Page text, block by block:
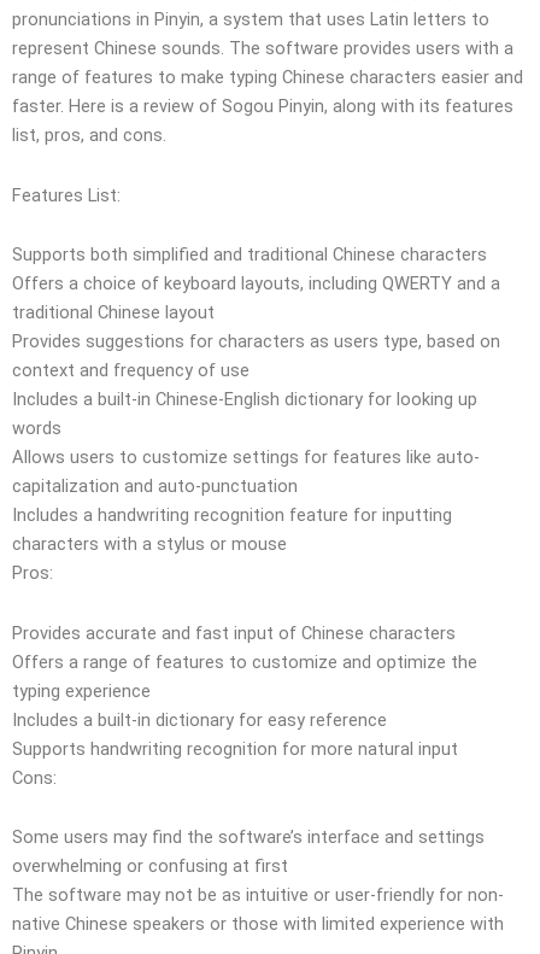
pronunciations in Pinyin, a system that uses Latin letters to
represent Chinese sounds. The software provides users with a
range of features to make typing Chinese characters easier and
faster. Here is a review of Sogou Pinyin, along with its features
list, pros, and cons.
Features List:
Supports both simplified and traditional Chinese characters
Offers a choice of keyboard layouts, including QWERTY and a
traditional Chinese layout
Provides suggestions for characters as users type, based on
context and frequency of use
Includes a built-in Chinese-English dictionary for looking up
words
Allows users to customize settings for features like auto-
capitalization and auto-punctuation
Includes a handwriting recognition feature for inputting
characters with a stylus or mouse
Pros:
Provides accurate and fast input of Chinese characters
Offers a range of features to customize and optimize the
typing experience
Includes a built-in dictionary for easy reference
Supports handwriting recognition for more natural input
Cons:
Some users may find the software’s interface and settings
overwhelming or confusing at first
The software may not be as intuitive or user-friendly for non-
native Chinese speakers or those with limited experience with